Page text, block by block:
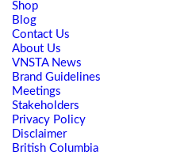
Shop
Blog
Contact Us
About Us
VNSTA News
Brand Guidelines
Meetings
Stakeholders
Privacy Policy
Disclaimer
British Columbia